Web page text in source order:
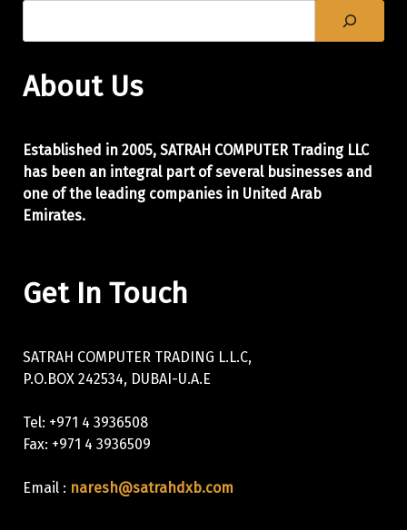
About Us
Established in 2005, SATRAH COMPUTER Trading LLC
has been an integral part of several businesses and
one of the leading companies in United Arab
Emirates.
Get In Touch
SATRAH COMPUTER TRADING L.L.C,
P.O.BOX 242534, DUBAI-U.A.E
Tel: +971 4 3936508
Fax: +971 4 3936509
Email : naresh@satrahdxb.com